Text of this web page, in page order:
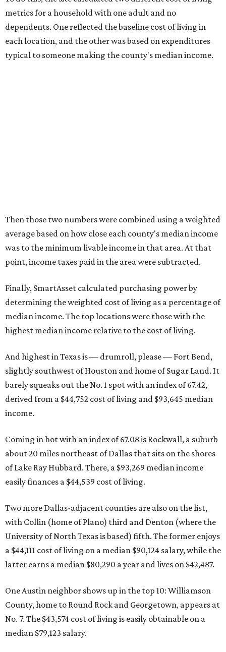
metrics for a household with one adult and no
dependents. One reflected the baseline cost of living in
each location, and the other was based on expenditures
typical to someone making the county's median income.
Then those two numbers were combined using a weighted
average based on how close each county's median income
was to the minimum livable income in that area. At that
point, income taxes paid in the area were subtracted.
Finally, SmartAsset calculated purchasing power by
determining the weighted cost of living as a percentage of
median income. The top locations were those with the
highest median income relative to the cost of living.
And highest in Texas is — drumroll, please — Fort Bend,
slightly southwest of Houston and home of Sugar Land. It
barely squeaks out the No. 1 spot with an index of 67.42,
derived from a $44,752 cost of living and $93,645 median
income.
Coming in hot with an index of 67.08 is Rockwall, a suburb
about 20 miles northeast of Dallas that sits on the shores
of Lake Ray Hubbard. There, a $93,269 median income
easily finances a $44,539 cost of living.
Two more Dallas-adjacent counties are also on the list,
with Collin (home of Plano) third and Denton (where the
University of North Texas is based) fifth. The former enjoys
a $44,111 cost of living on a median $90,124 salary, while the
latter earns a median $80,290 a year and lives on $42,487.
One Austin neighbor shows up in the top 10: Williamson
County, home to Round Rock and Georgetown, appears at
No. 7. The $43,574 cost of living is easily obtainable on a
median $79,123 salary.